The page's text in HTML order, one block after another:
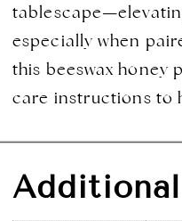
especially when
this beeswax honey
care instructions to